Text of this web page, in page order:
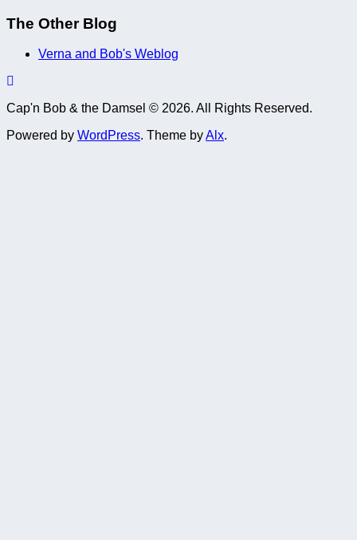
The Other Blog
Verna and Bob's Weblog
Cap'n Bob & the Damsel © 2026. All Rights Reserved.
Powered by WordPress. Theme byAlx.